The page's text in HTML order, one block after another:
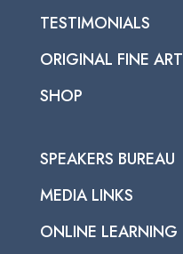
TESTIMONIALS
ORIGINAL FINE ART
SHOP
SPEAKERS BUREAU
MEDIA LINKS
ONLINE LEARNING